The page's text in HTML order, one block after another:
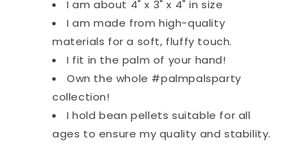
I am about 4" x 3" x 4" in size
I am made from high-quality
materials for a soft, fluffy touch.
I fit in the palm of your hand!
Own the whole #palmpalsparty
collection!
I hold bean pellets suitable for all
ages to ensure my quality and stability.